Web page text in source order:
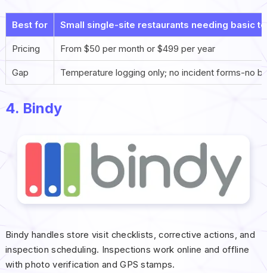
Best for Small single-site restaurants needing basic
Pricing From $50 per month or $499 per year
Gap Temperature logging only; no incident forms-no
4. Bindy
Bindy handles store visit checklists, corrective actions, and
inspection scheduling. Inspections work online and offline
with photo verification and GPS stamps.